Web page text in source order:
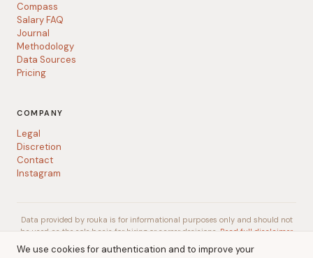
Compass
Salary FAQ
Journal
Methodology
Data Sources
Pricing
COMPANY
Legal
Discretion
Contact
Instagram
Data provided by rouka is for informational purposes only and should not
be used as the sole basis for hiring or career decisions. Read full disclaimer
We use cookies for authentication and to improve your